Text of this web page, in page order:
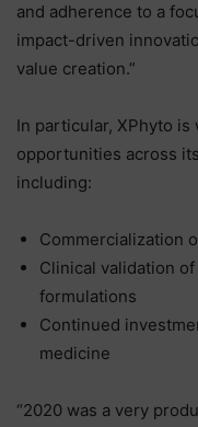
and adherence to a
impact-driven
value creation.”
In particular, XPhyto
opportunities across
including:
Commercialization
Clinical validation
formulations
Continued
medicine
“2020 was a very